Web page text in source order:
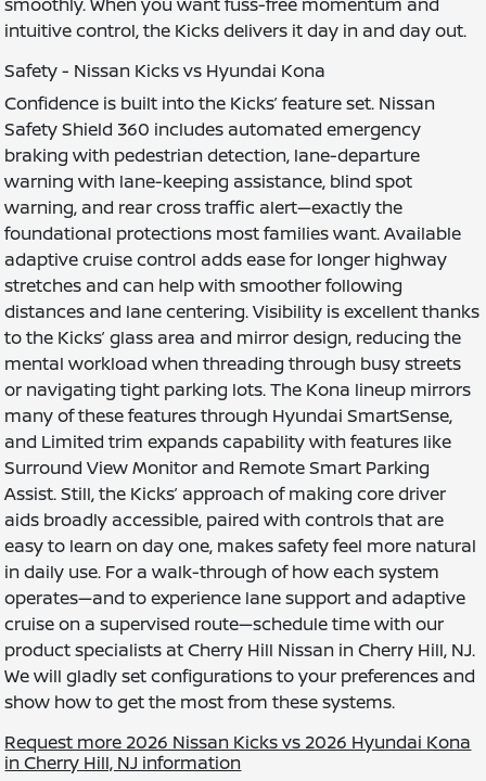
intuitive control, the Kicks delivers it day in and day out.
Safety - Nissan Kicks vs Hyundai Kona
Confidence is built into the Kicks’ feature set. Nissan
Safety Shield 360 includes automated emergency
braking with pedestrian detection, lane-departure
warning with lane-keeping assistance, blind spot
warning, and rear cross traffic alert—exactly the
foundational protections most families want. Available
adaptive cruise control adds ease for longer highway
stretches and can help with smoother following
distances and lane centering. Visibility is excellent thanks
to the Kicks’ glass area and mirror design, reducing the
mental workload when threading through busy streets
or navigating tight parking lots. The Kona lineup mirrors
many of these features through Hyundai SmartSense,
and Limited trim expands capability with features like
Surround View Monitor and Remote Smart Parking
Assist. Still, the Kicks’ approach of making core driver
aids broadly accessible, paired with controls that are
easy to learn on day one, makes safety feel more natural
in daily use. For a walk-through of how each system
operates—and to experience lane support and adaptive
cruise on a supervised route—schedule time with our
product specialists at Cherry Hill Nissan in Cherry Hill, NJ.
We will gladly set configurations to your preferences and
show how to get the most from these systems.
Request more 2026 Nissan Kicks vs 2026 Hyundai Kona
in Cherry Hill, NJ information